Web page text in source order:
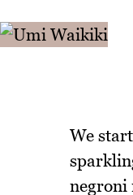
We
negroni